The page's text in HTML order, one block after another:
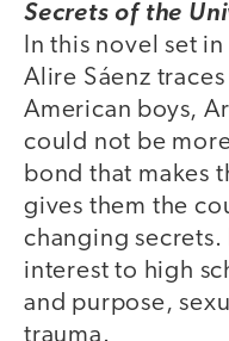
Secrets of the
In this novel set
Alire Sáenz
American boys,
could not be
bond that makes
gives them the
changing secrets.
interest to high
and purpose,
trauma.